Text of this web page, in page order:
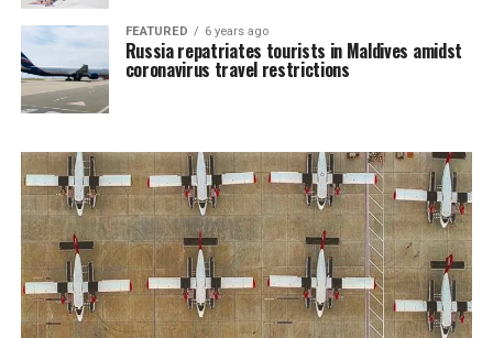
FEATURED 6 years ago
Russia repatriates tourists in Maldives amidst
coronavirus travel restrictions